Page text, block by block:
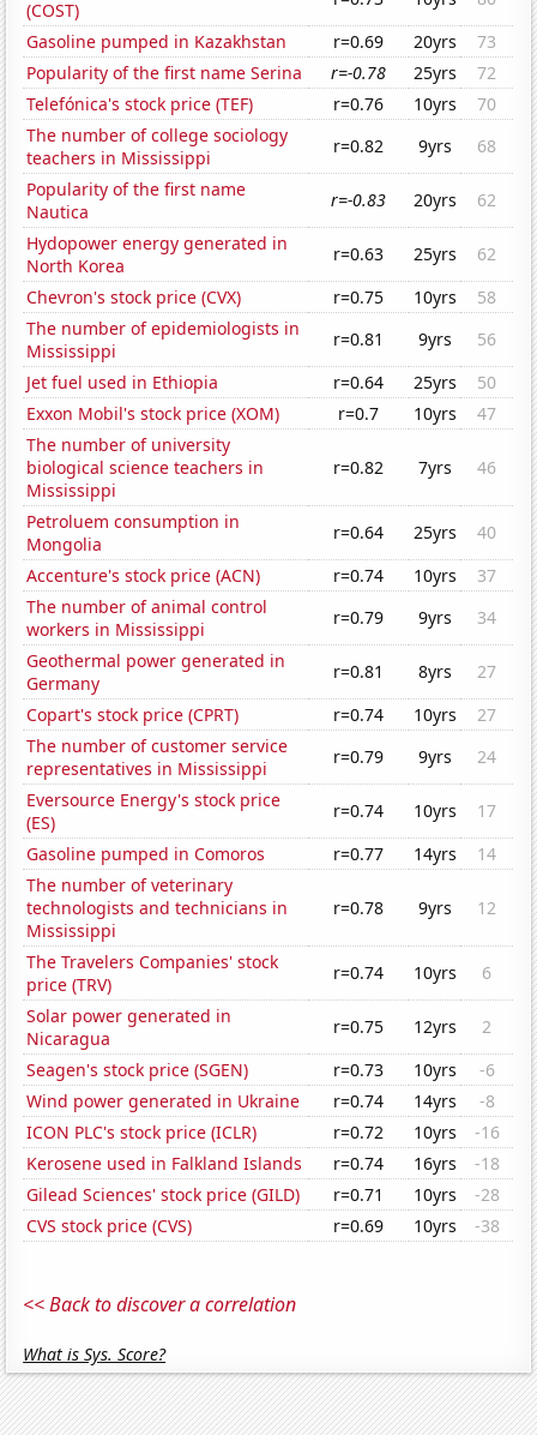
(COST)
Gasoline pumped in Kazakhstan
r=0.69 20yrs
73
Popularity of the first name Serina
r=-0.78 25yrs
72
Telefónica's stock price (TEF)
r=0.76 10yrs
70
The number of college sociology
teachers in Mississippi
r=0.82 9yrs
68
Popularity of the first name
Nautica
r=-0.83 20yrs
62
Hydopower energy generated in
North Korea
r=0.63 25yrs
62
Chevron's stock price (CVX)
r=0.75 10yrs
58
The number of epidemiologists in
Mississippi
r=0.81 9yrs
56
Jet fuel used in Ethiopia
r=0.64 25yrs
50
Exxon Mobil's stock price (XOM)
r=0.7 10yrs
47
The number of university
biological science teachers in
Mississippi
r=0.82 7yrs 46
Petroluem consumption in
Mongolia
r=0.64 25yrs
40
Accenture's stock price (ACN)
r=0.74 10yrs
37
The number of animal control
workers in Mississippi
r=0.79 9yrs
34
Geothermal power generated in
Germany
r=0.81 8yrs
27
Copart's stock price (CPRT)
r=0.74 10yrs
27
The number of customer service
representatives in Mississippi
r=0.79 9yrs
24
Eversource Energy's stock price
(ES)
r=0.74 10yrs
17
Gasoline pumped in Comoros
r=0.77 14yrs
14
The number of veterinary
technologists and technicians in
Mississippi
r=0.78 9yrs 12
The Travelers Companies' stock
price (TRV)
r=0.74 10yrs
6
Solar power generated in
Nicaragua
r=0.75 12yrs
2
Seagen's stock price (SGEN)
r=0.73 10yrs
-6
Wind power generated in Ukraine
r=0.74 14yrs
-8
ICON PLC's stock price (ICLR)
r=0.72 10yrs
-16
Kerosene used in Falkland Islands
r=0.74 16yrs
-18
Gilead Sciences' stock price (GILD)
r=0.71 10yrs
-28
CVS stock price (CVS)
r=0.69 10yrs -38
<< Back to discover a correlation
What is Sys. Score?